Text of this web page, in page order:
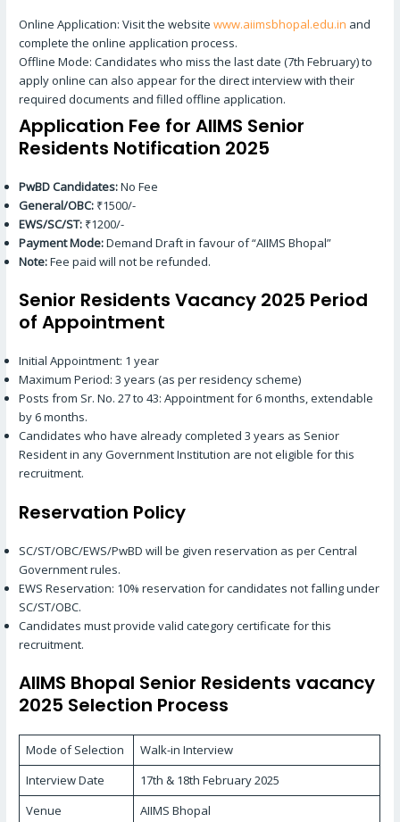
Online Application: Visit the websitewww.aiimsbhopal.edu.in and
complete the online application process.
Offline Mode: Candidates who miss the last date (7th February) to
apply online can also appear for the direct interview with their
required documents and filled offline application.
Application Fee for AIIMS Senior
Residents Notification 2025
PwBD Candidates:No Fee
General/OBC: ₹1500/-
EWS/SC/ST: ₹1200/-
Payment Mode:Demand Draft in favour of “AIIMS Bhopal”
Note:Fee paid will not be refunded.
Senior Residents Vacancy 2025 Period
of Appointment
Initial Appointment: 1 year
Maximum Period: 3 years (as per residency scheme)
Posts from Sr. No. 27 to 43: Appointment for 6 months, extendable
by 6 months.
Candidates who have already completed 3 years as Senior
Resident in any Government Institution are not eligible for this
recruitment.
Reservation Policy
SC/ST/OBC/EWS/PwBD will be given reservation as per Central
Government rules.
EWS Reservation: 10% reservation for candidates not falling under
SC/ST/OBC.
Candidates must provide valid category certificate for this
recruitment.
AIIMS Bhopal Senior Residents vacancy
2025 Selection Process
Mode of Selection
Walk-in Interview
Interview Date
17th & 18th February 2025
Venue
AIIMS Bhopal